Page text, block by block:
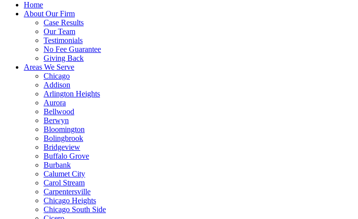
Home
About Our Firm
Case Results
Our Team
Testimonials
No Fee Guarantee
Giving Back
Areas We Serve
Chicago
Addison
Arlington Heights
Aurora
Bellwood
Berwyn
Bloomington
Bolingbrook
Bridgeview
Buffalo Grove
Burbank
Calumet City
Carol Stream
Carpentersville
Chicago Heights
Chicago South Side